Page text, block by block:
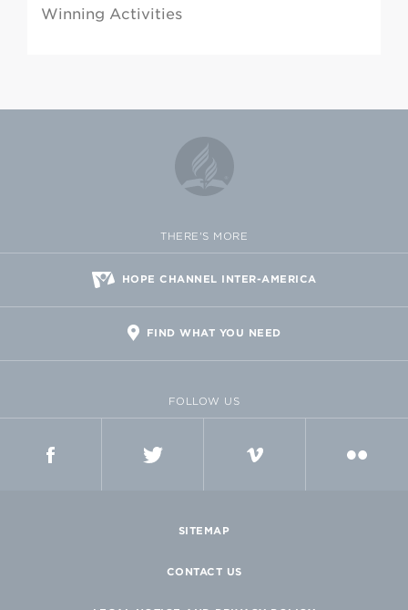
Winning Activities
THERE'S MORE
HOPE CHANNEL INTER-AMERICA
FIND WHAT YOU NEED
FOLLOW US
SITEMAP
CONTACT US